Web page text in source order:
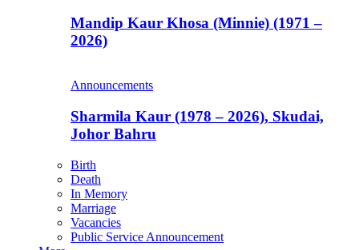
Mandip Kaur Khosa (Minnie) (1971 –
2026)
Announcements
Sharmila Kaur (1978 – 2026), Skudai,
Johor Bahru
Birth
Death
In Memory
Marriage
Vacancies
Public Service Announcement